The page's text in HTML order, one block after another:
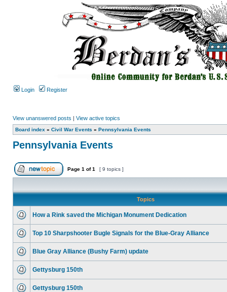
Login Register
View unanswered posts | View active topics
Board index » Civil War Events » Pennsylvania Events
Pennsylvania Events
Page 1 of1 [ 9 topics ]
Topics
How a Rink saved the Michigan Monument Dedication
Top 10 Sharpshooter Bugle Signals for the Blue-Gray Alliance
Blue Gray Alliance (Bushy Farm) update
Gettysburg 150th
Gettysburg 150th